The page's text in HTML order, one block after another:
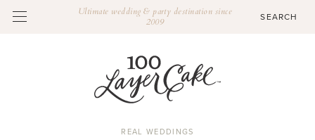
Ultimate wedding & party destination since
2009
REAL WEDDINGS